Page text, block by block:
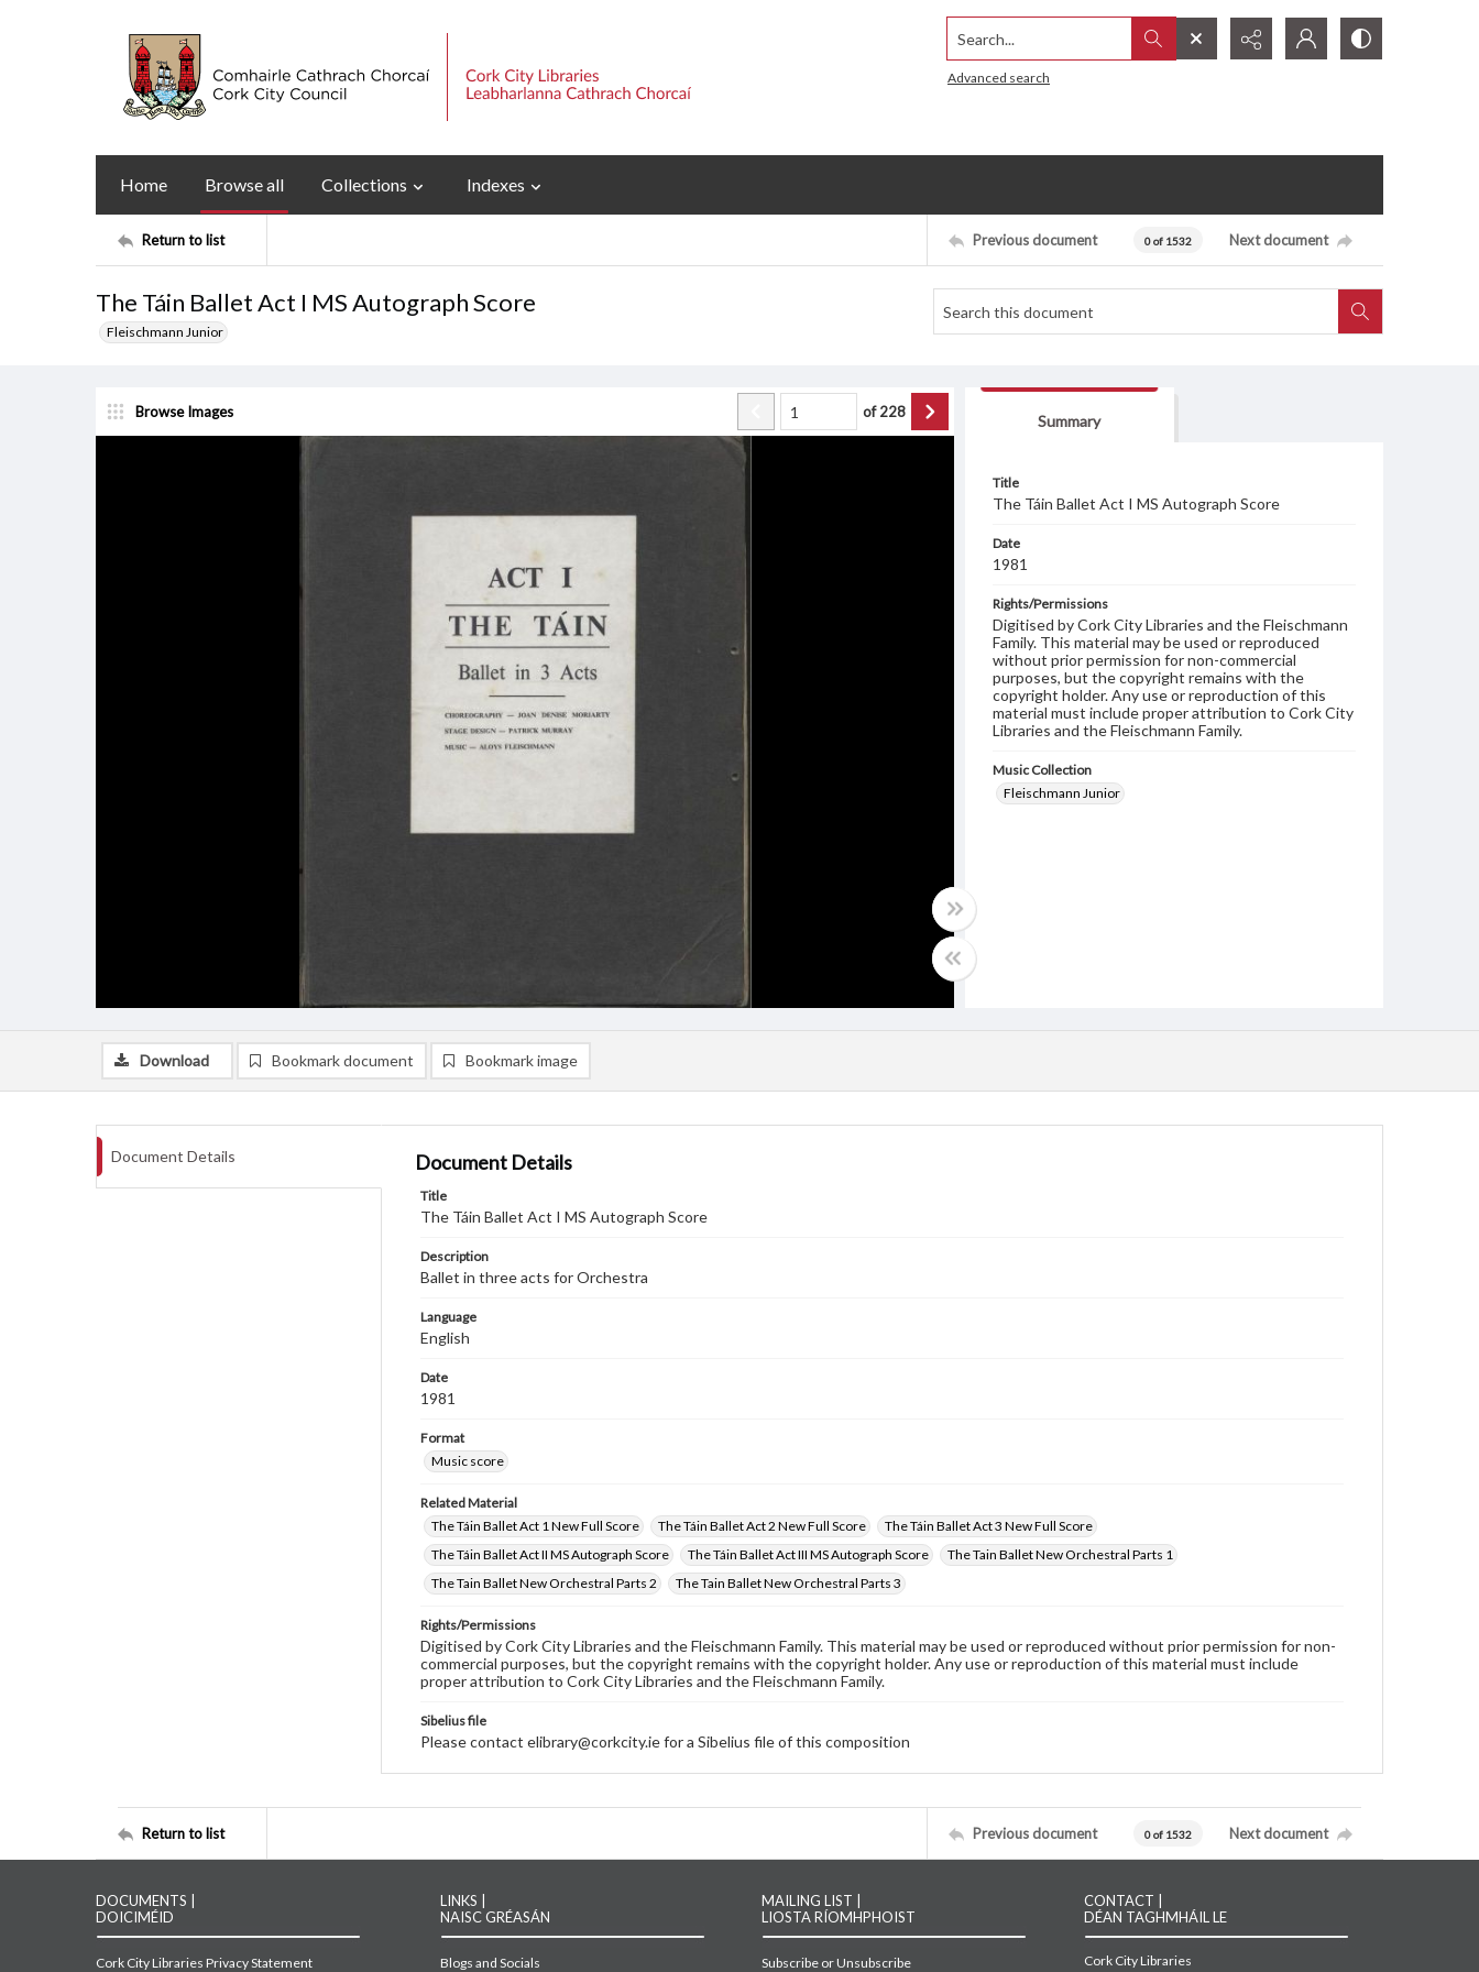
Search...
Advanced search
Home Browse all Collections Indexes
Return to list Previous document 0 of 1532 Next document
The Táin Ballet Act I MS Autograph Score
Fleischmann Junior
Browse Images of228
Summary
Title
The Táin Ballet Act I MS Autograph Score
Date
1981
Rights/Permissions
Digitised by Cork City Libraries and the Fleischmann
Family. This material may be used or reproduced
without prior permission for non-commercial
purposes, but the copyright remains with the
copyright holder. Any use or reproduction of this
material must include proper attribution to Cork City
Libraries and the Fleischmann Family.
Music Collection
Fleischmann Junior
Download Bookmark document Bookmark image
Document Details Document Details
Title
The Táin Ballet Act I MS Autograph Score
Description
Ballet in three acts for Orchestra
Language
English
Date
1981
Format
Music score
Related Material
The Táin Ballet Act 1 New Full Score
The Táin Ballet Act 2 New Full Score
The Táin Ballet Act 3 New Full Score
The Táin Ballet Act II MS Autograph Score
The Táin Ballet Act III MS Autograph Score
The Tain Ballet New Orchestral Parts 1
The Tain Ballet New Orchestral Parts 2
The Tain Ballet New Orchestral Parts 3
Rights/Permissions
Digitised by Cork City Libraries and the Fleischmann Family. This material may be used or reproduced without prior permission for non-
commercial purposes, but the copyright remains with the copyright holder. Any use or reproduction of this material must include
proper attribution to Cork City Libraries and the Fleischmann Family.
Sibelius file
Please contact elibrary@corkcity.ie for a Sibelius file of this composition
Return to list Previous document 0 of 1532 Next document
DOCUMENTS |
DOICIMÉID
Cork City Libraries Privacy Statement
LINKS |
NAISC GRÉASÁN
Blogs and Socials
MAILING LIST |
LIOSTA RÍOMHPHOIST
Subscribe or Unsubscribe
CONTACT |
DÉAN TAGHMHÁIL LE
Cork City Libraries